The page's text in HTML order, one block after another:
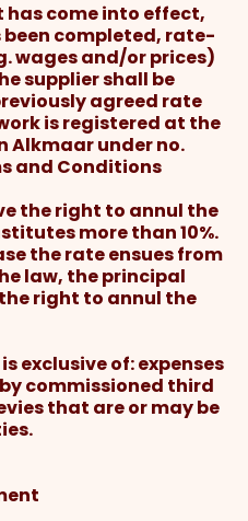
has come into effect,
completed, rate-
wages and/or prices)
supplier shall be
agreed rate
is registered at the
Alkmaar under no.
and Conditions
the right to annul the
more than 10%.
the rate ensues from
law, the principal
right to annul the
exclusive of: expenses
commissioned third
that are or may be